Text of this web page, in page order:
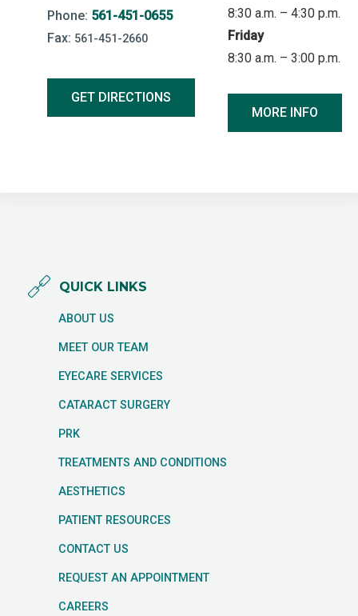
Phone: 561-451-0655
Fax: 561-451-2660
GET DIRECTIONS
8:30 a.m. – 4:30 p.m.
Friday
8:30 a.m. – 3:00 p.m.
MORE INFO
QUICK LINKS
ABOUT US
MEET OUR TEAM
EYECARE SERVICES
CATARACT SURGERY
PRK
TREATMENTS AND CONDITIONS
AESTHETICS
PATIENT RESOURCES
CONTACT US
REQUEST AN APPOINTMENT
CAREERS